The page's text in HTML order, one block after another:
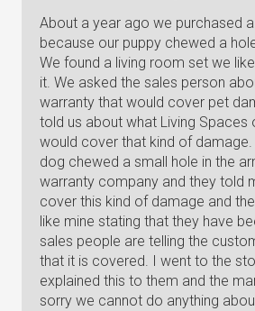
About a year ago we purchased
because our puppy chewed a
We found a living room set we
it. We asked the sales person
warranty that would cover pet
told us about what Living Spaces
would cover that kind of damage.
dog chewed a small hole in the
warranty company and they told
cover this kind of damage and
like mine stating that they have
sales people are telling the
that it is covered. I went to the
explained this to them and the
sorry we cannot do anything